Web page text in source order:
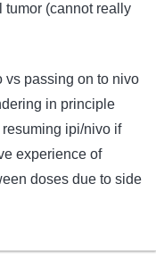
tumor (cannot really
vs passing on to nivo
in principle
ipi/nivo if
experience of
doses due to side